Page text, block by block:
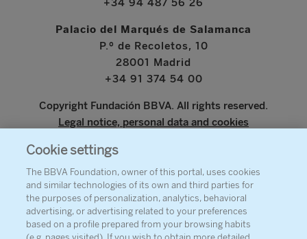
+34 94 487 56 26
Palacio del Marqués de Salamanca
P.º de Recoletos, 10
28001 Madrid
+34 91 374 54 00
Copyright Fundación BBVA. All rights reserved.
Legal notice, personal data and cookies
ABOUT THE FOUNDATION
Cookie settings
The BBVA Foundation, owner of this portal, uses cookies
and similar technologies of its own and third parties for
the purposes of personalization, analytics, behavioral
advertising, or advertising related to your preferences
based on a profile prepared from your browsing habits